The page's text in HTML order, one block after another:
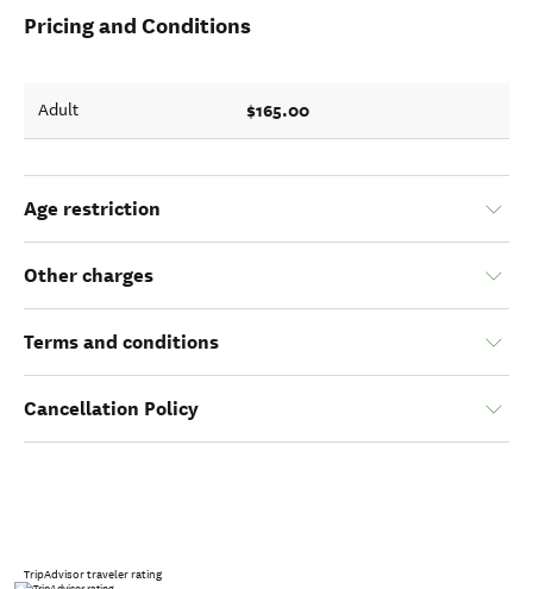
Pricing and Conditions
Adult $165.00
Age restriction
Other charges
Terms and conditions
Cancellation Policy
TripAdvisor traveler rating